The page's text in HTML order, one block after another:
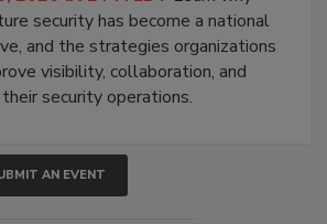
security has become a national
and the strategies organizations
visibility, collaboration, and
security operations.
AN EVENT